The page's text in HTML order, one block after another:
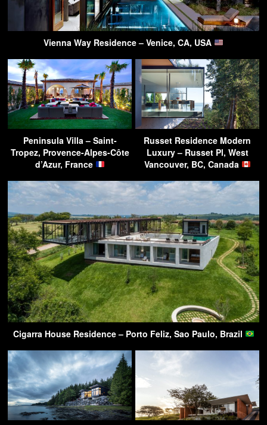
Vienna Way Residence – Venice, CA, USA
Peninsula Villa – Saint-
Tropez, Provence-Alpes-Côte
d’Azur, France
Russet Residence Modern
Luxury – Russet Pl, West
Vancouver, BC, Canada
Cigarra House Residence – Porto Feliz, Sao Paulo, Brazil